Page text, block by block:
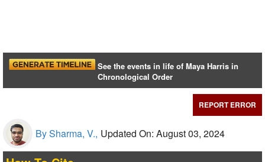
See the events in life of Maya Harris in
Chronological Order
REPORT ERROR
By Sharma, V., Updated On: August 03, 2024